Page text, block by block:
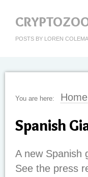
POSTS BY LOREN
You are here: Home
Spanish
A new Spanish
See the press